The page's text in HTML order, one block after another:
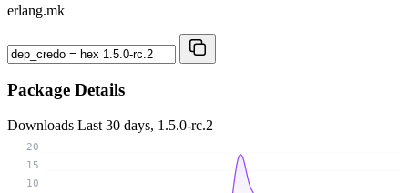
erlang.mk
Package Details
Downloads Last 30 days, 1.5.0-rc.2
10
15
20